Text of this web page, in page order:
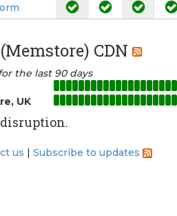
CDN
the last 90 days
UK
us Subscribe to updates